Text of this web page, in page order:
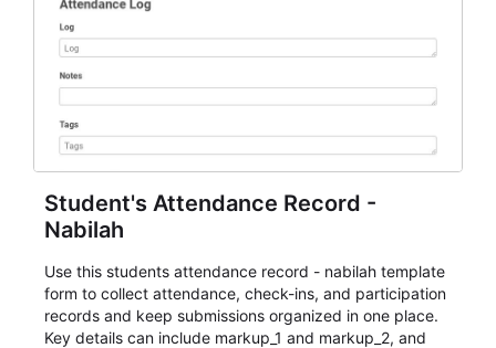
Student's Attendance Record -
Nabilah
Use this students attendance record - nabilah template
form to collect attendance, check-ins, and participation
records and keep submissions organized in one place.
Key details can include markup_1 and markup_2, and